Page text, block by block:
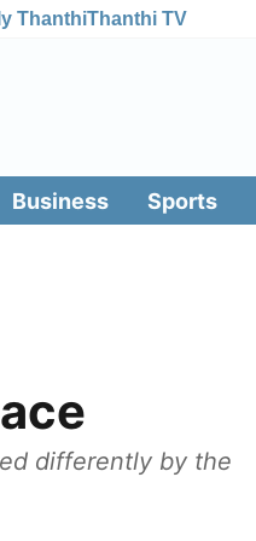
ThanthiThanthi TV
Business Sports
differently by the